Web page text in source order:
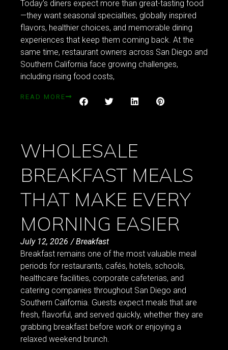
Today’s diners expect more than great-tasting food
—they want seasonal specialties, globally inspired
flavors, healthier choices, and memorable dining
experiences that keep them coming back. At the
same time, restaurant owners across San Diego and
Southern California face growing challenges,
including rising food costs,
READ MORE
WHOLESALE
BREAKFAST MEALS
THAT MAKE EVERY
MORNING EASIER
July 12, 2026 / Breakfast
Breakfast remains one of the most valuable meal
periods for restaurants, cafés, hotels, schools,
healthcare facilities, corporate cafeterias, and
catering companies throughout San Diego and
Southern California. Guests expect meals that are
fresh, flavorful, and served quickly, whether they are
grabbing breakfast before work or enjoying a
relaxed weekend brunch.